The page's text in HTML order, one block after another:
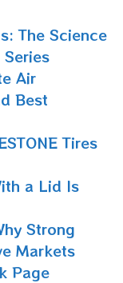
The Science
Air
Best
Tires
a Lid Is
Strong
Markets
Page